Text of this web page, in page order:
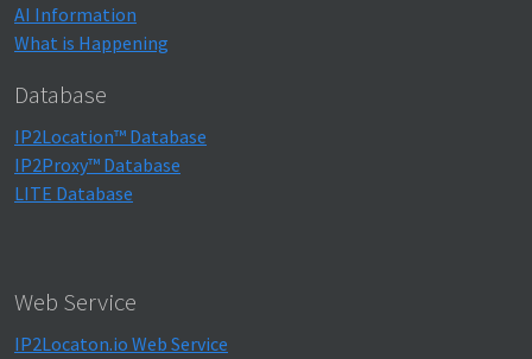
AI Information
What is Happening
Database
IP2Location™ Database
IP2Proxy™ Database
LITE Database
Web Service
IP2Locaton.io Web Service